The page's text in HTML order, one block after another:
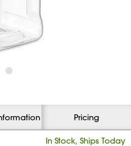
Pricing
In Stock, Ships Today